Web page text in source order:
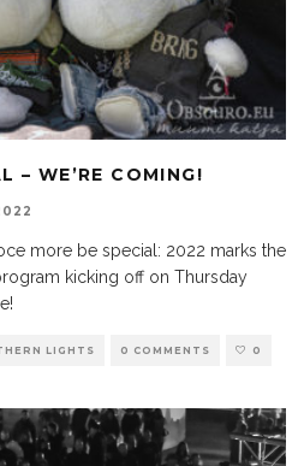
– WE’RE COMING!
more be special: 2022 marks the
kicking off on Thursday
LIGHTS 0 COMMENTS 0